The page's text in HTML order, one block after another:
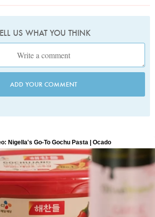
US WHAT YOU THINK
ADD YOUR COMMENT